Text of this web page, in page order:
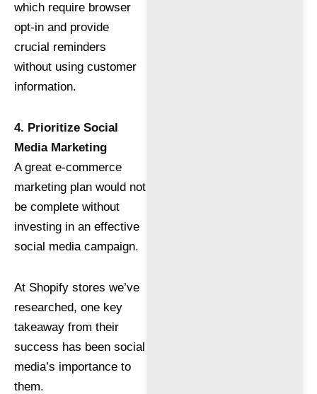
which require browser
opt-in and provide
crucial reminders
without using customer
information.
4. Prioritize Social
Media Marketing
A great e-commerce
marketing plan would not
be complete without
investing in an effective
social media campaign.
At Shopify stores we’ve
researched, one key
takeaway from their
success has been social
media’s importance to
them.